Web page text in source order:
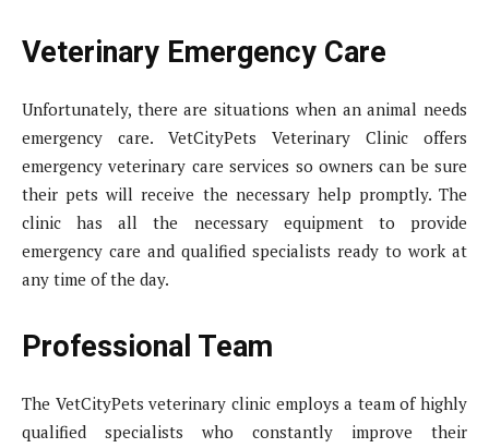
Veterinary Emergency Care
Unfortunately, there are situations when an animal needs
emergency care. VetCityPets Veterinary Clinic offers
emergency veterinary care services so owners can be sure
their pets will receive the necessary help promptly. The
clinic has all the necessary equipment to provide
emergency care and qualified specialists ready to work at
any time of the day.
Professional Team
The VetCityPets veterinary clinic employs a team of highly
qualified specialists who constantly improve their